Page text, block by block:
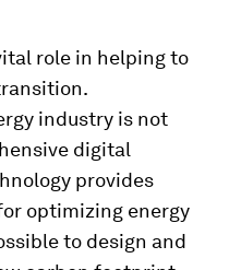
role in helping to
industry is not
digital
provides
optimizing energy
to design and